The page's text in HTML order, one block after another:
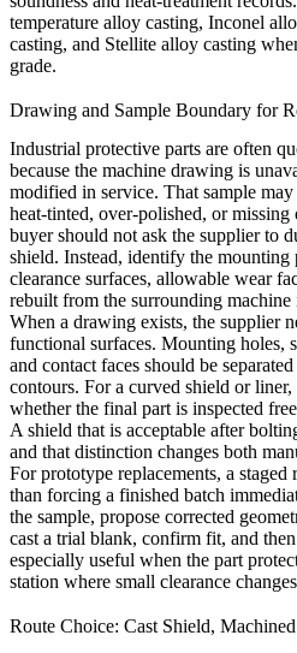
temperature alloy casting, Inconel
casting, and Stellite alloy casting
grade.
Drawing and Sample Boundary for
Industrial protective parts are often
because the machine drawing is
modified in service. That sample
heat-tinted, over-polished, or
buyer should not ask the supplier to
shield. Instead, identify the mounting
clearance surfaces, allowable wear
rebuilt from the surrounding machine
When a drawing exists, the supplier
functional surfaces. Mounting holes,
and contact faces should be
contours. For a curved shield or
whether the final part is inspected
A shield that is acceptable after
and that distinction changes both
For prototype replacements, a
than forcing a finished batch
the sample, propose corrected
cast a trial blank, confirm fit, and
especially useful when the part
station where small clearance
Route Choice: Cast Shield,